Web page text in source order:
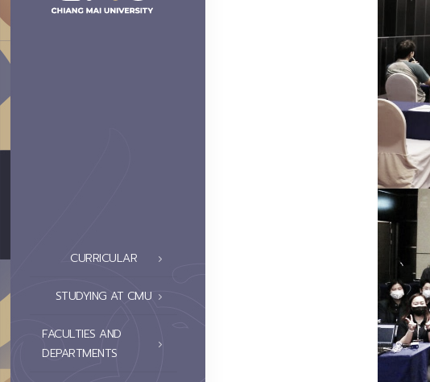
CURRICULAR
STUDYING AT CMU
FACULTIES AND
DEPARTMENTS